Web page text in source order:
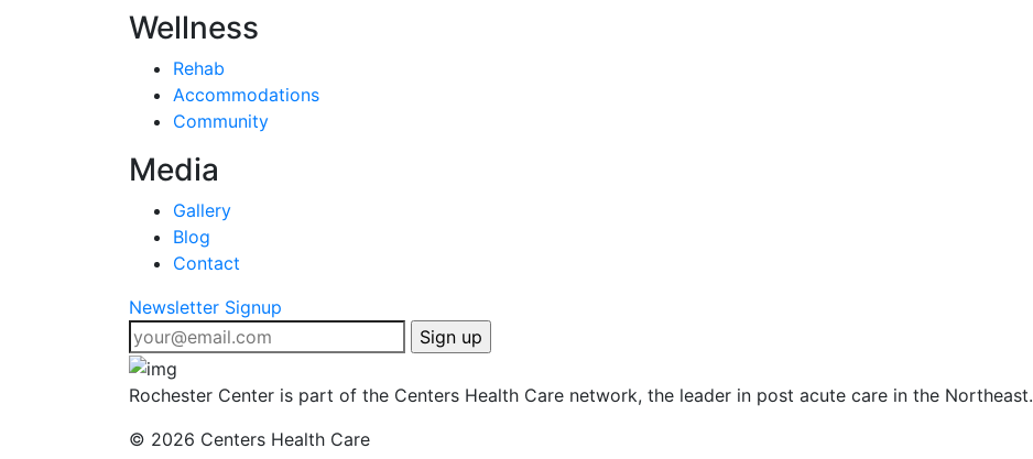
Wellness
Rehab
Accommodations
Community
Media
Gallery
Blog
Contact
Newsletter Signup
Rochester Center is part of the Centers Health Care network, the leader in post acute care in the Northeast.
© 2026 Centers Health Care